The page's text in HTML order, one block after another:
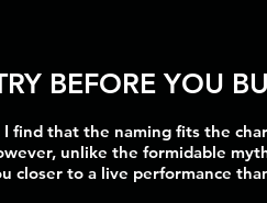
BEFORE YOU
find that the naming fits the
unlike the formidable
closer to a live performance